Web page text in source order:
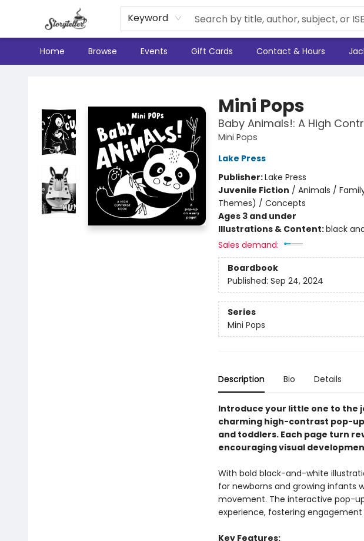
Keyword
Home Browse Events Gift Cards Contact & Hours
Mini Pops
Baby Animals!: A High
Mini Pops
Lake Press
Publisher:Lake Press
Juvenile Fiction / Animals /
Themes) / Concepts
Ages 3 and under
Illustrations & Content:black
Sales demand:
Boardbook
Published: Sep 24, 2024
Series
Mini Pops
Description Bio Details
Introduce your little one to the
charming high-contrast pop-
and toddlers. Each page turn
encouraging visual
With bold black-and-white
for newborns and growing infants
movement. The interactive pop-
experience, fostering engagement
Key Features: